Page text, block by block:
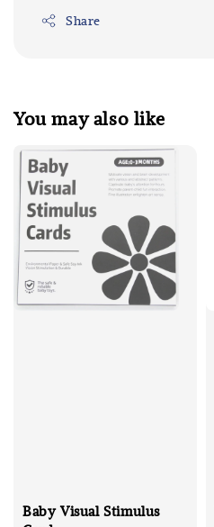
Share
You may also like
Baby Visual Stimulus